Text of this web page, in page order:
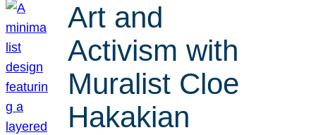
Art and
Activism with
Muralist Cloe
Hakakian